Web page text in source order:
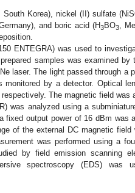
Korea), nickel (II) sulfate
and boric acid (H3BO3,
ENTEGRA) was used to
samples was examined by
laser. The light passed through a
monitored by a detector. Optical
The magnetic field was
was analyzed using a
fixed output power of 16 dBm was
of the external DC magnetic
was performed using a
by field emission scanning
spectroscopy (EDS)